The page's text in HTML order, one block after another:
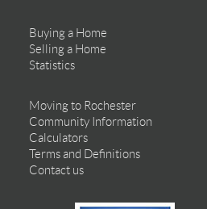
Buying a Home
Selling a Home
Statistics
Moving to Rochester
Community Information
Calculators
Terms and Definitions
Contact us